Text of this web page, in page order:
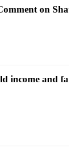
on
income